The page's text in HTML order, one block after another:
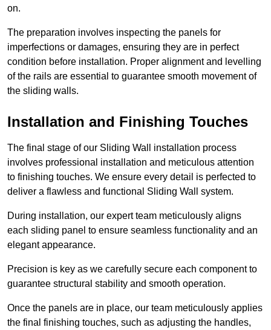
on.
The preparation involves inspecting the panels for
imperfections or damages, ensuring they are in perfect
condition before installation. Proper alignment and levelling
of the rails are essential to guarantee smooth movement of
the sliding walls.
Installation and Finishing Touches
The final stage of our Sliding Wall installation process
involves professional installation and meticulous attention
to finishing touches. We ensure every detail is perfected to
deliver a flawless and functional Sliding Wall system.
During installation, our expert team meticulously aligns
each sliding panel to ensure seamless functionality and an
elegant appearance.
Precision is key as we carefully secure each component to
guarantee structural stability and smooth operation.
Once the panels are in place, our team meticulously applies
the final finishing touches, such as adjusting the handles,